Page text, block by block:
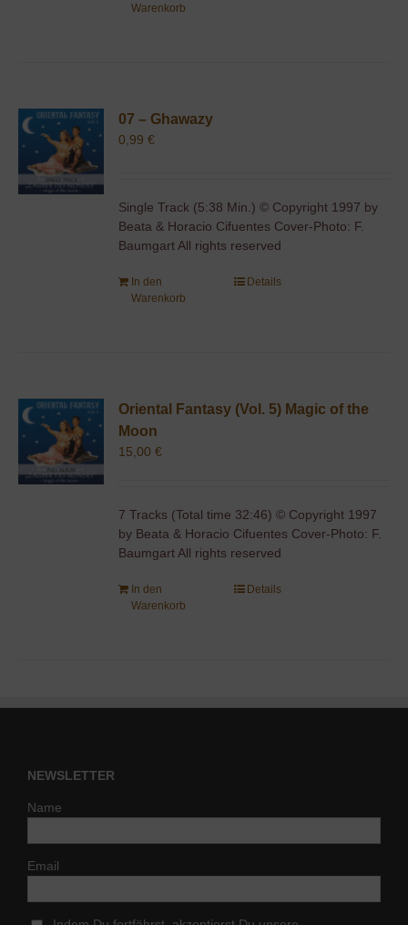
Warenkorb
07 – Ghawazy
0,99€
Single Track (5:38 Min.) © Copyright 1997 by
Beata & Horacio Cifuentes Cover-Photo: F.
Baumgart All rights reserved
In den
Warenkorb
Details
Oriental Fantasy (Vol. 5) Magic of the
Moon
15,00€
7 Tracks (Total time 32:46) © Copyright 1997
by Beata & Horacio Cifuentes Cover-Photo: F.
Baumgart All rights reserved
In den
Warenkorb
Details
NEWSLETTER
Name
Email